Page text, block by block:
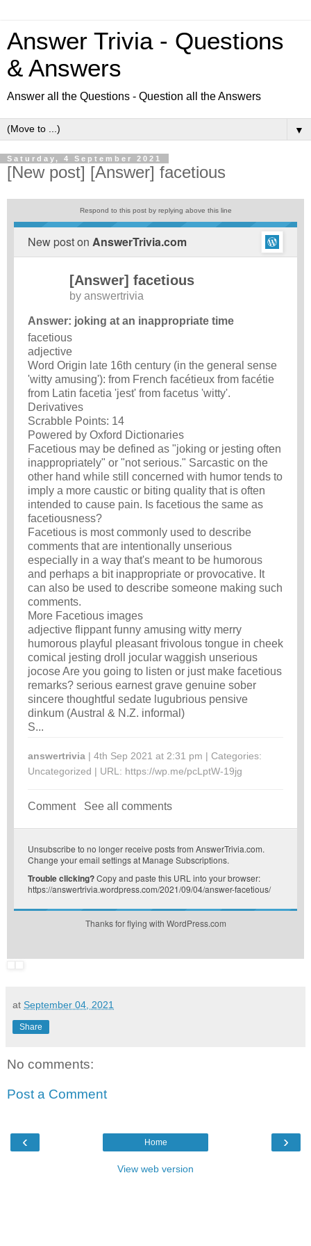
Answer Trivia - Questions
& Answers
Answer all the Questions - Question all the Answers
▼
Saturday, 4 September 2021
[New post] [Answer] facetious
Respond to this post by replying above this line
New post on AnswerTrivia.com
[Answer] facetious
by answertrivia
Answer: joking at an inappropriate time
facetious
adjective
Word Origin late 16th century (in the general sense
'witty amusing'): from French facétieux from facétie
from Latin facetia 'jest' from facetus 'witty'.
Derivatives
Scrabble Points: 14
Powered by Oxford Dictionaries
Facetious may be defined as "joking or jesting often
inappropriately" or "not serious." Sarcastic on the
other hand while still concerned with humor tends to
imply a more caustic or biting quality that is often
intended to cause pain. Is facetious the same as
facetiousness?
Facetious is most commonly used to describe
comments that are intentionally unserious
especially in a way that's meant to be humorous
and perhaps a bit inappropriate or provocative. It
can also be used to describe someone making such
comments.
More Facetious images
adjective flippant funny amusing witty merry
humorous playful pleasant frivolous tongue in cheek
comical jesting droll jocular waggish unserious
jocose Are you going to listen or just make facetious
remarks? serious earnest grave genuine sober
sincere thoughtful sedate lugubrious pensive
dinkum (Austral & N.Z. informal)
S...
answertrivia | 4th Sep 2021 at 2:31 pm | Categories:
Uncategorized | URL: https://wp.me/pcLptW-19jg
Comment See all comments
Unsubscribe to no longer receive posts from AnswerTrivia.com.
Change your email settings at Manage Subscriptions.
Trouble clicking?Copy and paste this URL into your browser:
https://answertrivia.wordpress.com/2021/09/04/answer-facetious/
Thanks for flying with WordPress.com
at September 04, 2021
Share
No comments:
Post a Comment
‹ ›
Home
View web version